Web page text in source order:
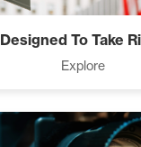
Designed To Take
Explore